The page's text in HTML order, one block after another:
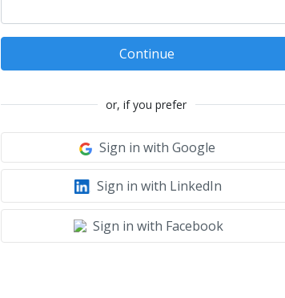
Continue
or, if you prefer
Sign in with Google
Sign in with LinkedIn
Sign in with Facebook